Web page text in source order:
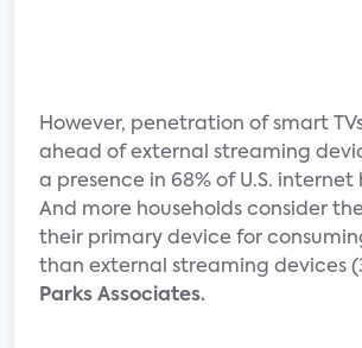
However, penetration of smart
ahead of external streaming
a presence in 68% of U.S. internet
And more households consider
their primary device for
than external streaming devices
Parks Associates.